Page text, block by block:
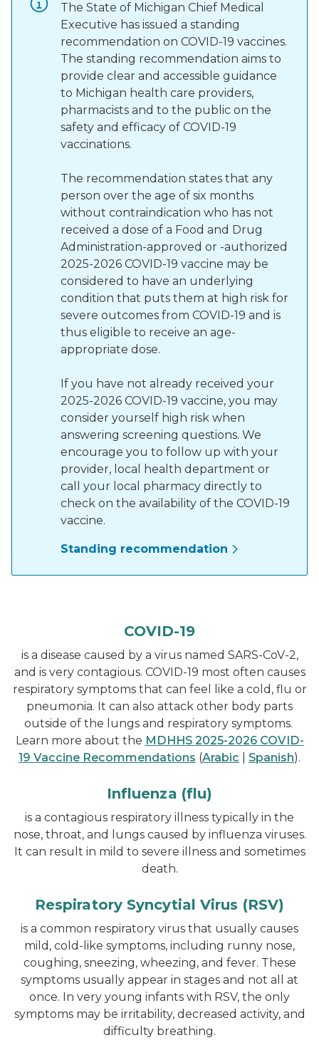
The State of Michigan Chief Medical
Executive has issued a standing
recommendation on COVID-19 vaccines.
The standing recommendation aims to
provide clear and accessible guidance
to Michigan health care providers,
pharmacists and to the public on the
safety and efficacy of COVID-19
vaccinations.
The recommendation states that any
person over the age of six months
without contraindication who has not
received a dose of a Food and Drug
Administration-approved or -authorized
2025-2026 COVID-19 vaccine may be
considered to have an underlying
condition that puts them at high risk for
severe outcomes from COVID-19 and is
thus eligible to receive an age-
appropriate dose.
If you have not already received your
2025-2026 COVID-19 vaccine, you may
consider yourself high risk when
answering screening questions. We
encourage you to follow up with your
provider, local health department or
call your local pharmacy directly to
check on the availability of the COVID-19
vaccine.
Standing recommendation
COVID-19
is a disease caused by a virus named SARS-CoV-2,
and is very contagious. COVID-19 most often causes
respiratory symptoms that can feel like a cold, flu or
pneumonia. It can also attack other body parts
outside of the lungs and respiratory symptoms.
Learn more about the MDHHS 2025-2026 COVID-
19 Vaccine Recommendations (Arabic Spanish).
Influenza (flu)
is a contagious respiratory illness typically in the
nose, throat, and lungs caused by influenza viruses.
It can result in mild to severe illness and sometimes
death.
Respiratory Syncytial Virus (RSV)
is a common respiratory virus that usually causes
mild, cold-like symptoms, including runny nose,
coughing, sneezing, wheezing, and fever. These
symptoms usually appear in stages and not all at
once. In very young infants with RSV, the only
symptoms may be irritability, decreased activity, and
difficulty breathing.